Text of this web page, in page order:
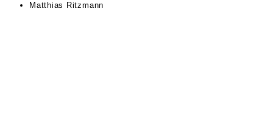
Matthias Ritzmann